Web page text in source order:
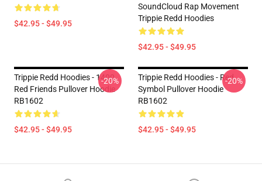
$42.95 - $49.95
SoundCloud Rap Movement
Trippie Redd Hoodies
$42.95 - $49.95
Trippie Redd Hoodies - 1400
Red Friends Pullover Hoodie
RB1602
$42.95 - $49.95
-20%
Trippie Redd Hoodies - Red
Symbol Pullover Hoodie
RB1602
$42.95 - $49.95
-20%